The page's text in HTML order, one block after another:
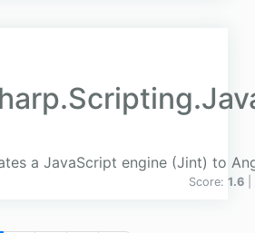
a JavaScript engine (Jint) to
Score: 1.6